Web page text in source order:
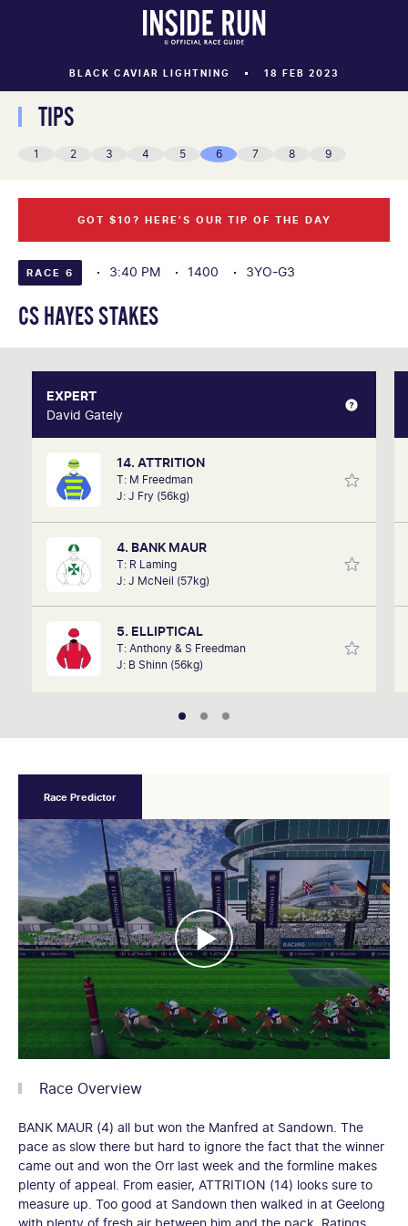
BLACK CAVIAR LIGHTNING 18 FEB 2023
TIPS
1 2 3 4 5 6 7 8 9
RACE 6 3:40 PM 1400 3YO-G3
CS HAYES STAKES
GOT $10? HERE’S OUR TIP OF THE DAY
EXPERT
David Gately
14. ATTRITION
T: M Freedman
J: J Fry (56kg)
4. BANK MAUR
T: R Laming
J: J McNeil (57kg)
5. ELLIPTICAL
T: Anthony & S Freedman
J: B Shinn (56kg)
EXPERT
David Gately
One of Australia's most respected form analysts,
David Gately has been in the industry for over 17
years. Now part of Network 10's Carnival broadcast
team, he is definitely one to follow.
Race Predictor
Race Overview
BANK MAUR (4) all but won the Manfred at Sandown. The
pace as slow there but hard to ignore the fact that the winner
came out and won the Orr last week and the formline makes
plenty of appeal. From easier, ATTRITION (14) looks sure to
measure up. Too good at Sandown then walked in at Geelong
with plenty of fresh air between him and the pack. Ratings